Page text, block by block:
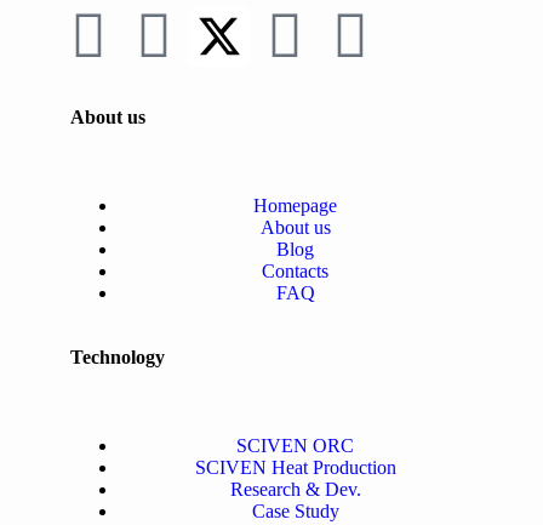
About us
Homepage
About us
Blog
Contacts
FAQ
Technology
SCIVEN ORC
SCIVEN Heat Production
Research & Dev.
Case Study